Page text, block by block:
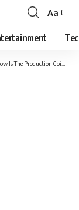
Font
Resizer
Aa
Release Date, Cast And Recant Updates